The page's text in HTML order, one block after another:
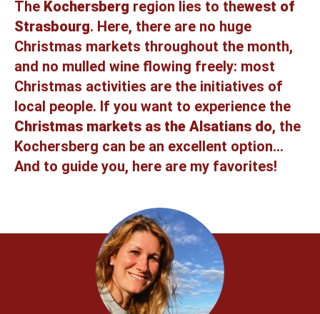
The Kochersberg region lies to thewest of
Strasbourg. Here, there are no huge
Christmas markets throughout the month,
and no mulled wine flowing freely: most
Christmas activities are the initiatives of
local people. If you want to experience the
Christmas markets as the Alsatians do, the
Kochersberg can be an excellent option...
And to guide you, here are my favorites!